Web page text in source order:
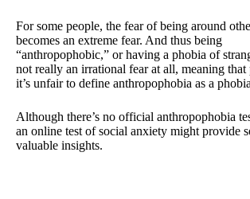
For some people, the fear of being around
becomes an extreme fear. And thus being
“anthropophobic,” or having a phobia of
not really an irrational fear at all, meaning that
it’s unfair to define anthropophobia as a
Although there’s no official anthropophobia
an online test of social anxiety might provide
valuable insights.